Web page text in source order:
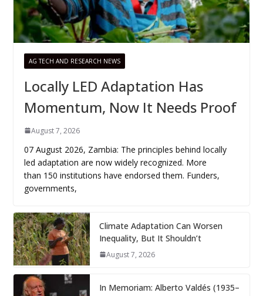
AG TECH AND RESEARCH NEWS
Locally LED Adaptation Has
Momentum, Now It Needs Proof
August 7, 2026
07 August 2026, Zambia: The principles behind locally
led adaptation are now widely recognized. More
than 150 institutions have endorsed them. Funders,
governments,
Climate Adaptation Can Worsen
Inequality, But It Shouldn’t
August 7, 2026
In Memoriam: Alberto Valdés (1935–